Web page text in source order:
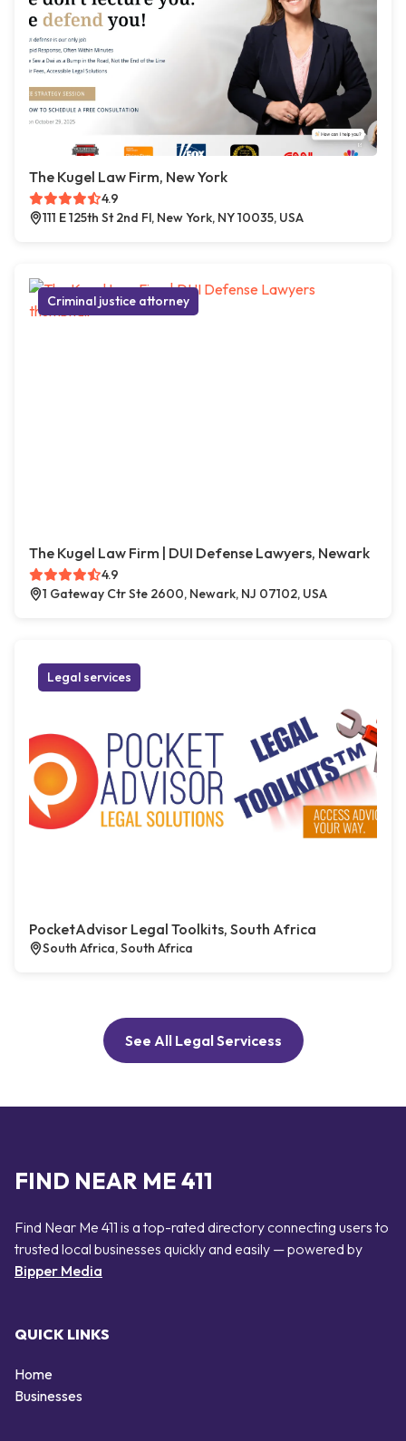
The Kugel Law Firm, New York
4.9
111 E 125th St 2nd Fl, New York, NY 10035, USA
Criminal justice attorney
The Kugel Law Firm | DUI Defense Lawyers, Newark
4.9
1 Gateway Ctr Ste 2600, Newark, NJ 07102, USA
Legal services
PocketAdvisor Legal Toolkits, South Africa
South Africa, South Africa
See All Legal Servicess
FIND NEAR ME 411
Find Near Me 411 is a top-rated directory connecting users to
trusted local businesses quickly and easily — powered by
Bipper Media
QUICK LINKS
Home
Businesses